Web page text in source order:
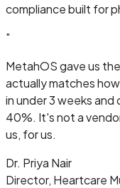
compliance built for
"
MetahOS gave us
actually matches
in under 3 weeks
40%. It's not a
us, for us.
Dr. Priya Nair
Director, Heartcare